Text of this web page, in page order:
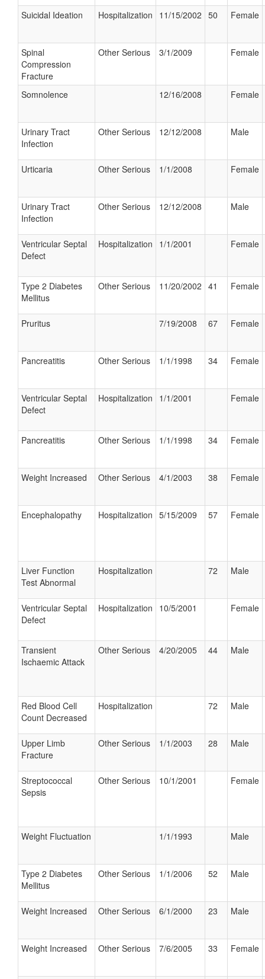
Suicidal Ideation Hospitalization 11/15/2002 50 Female
Spinal
Compression
Fracture
Other Serious 3/1/2009 Female
Somnolence 12/16/2008 Female
Urinary Tract
Infection
Other Serious 12/12/2008 Male
Urticaria Other Serious 1/1/2008 Female
Urinary Tract
Infection
Other Serious 12/12/2008 Male
Ventricular Septal
Defect
Hospitalization 1/1/2001 Female
Type 2 Diabetes
Mellitus
Other Serious 11/20/2002 41 Female
Pruritus 7/19/2008 67 Female
Pancreatitis Other Serious 1/1/1998 34 Female
Ventricular Septal
Defect
Hospitalization 1/1/2001 Female
Pancreatitis Other Serious 1/1/1998 34 Female
Weight Increased Other Serious 4/1/2003 38 Female
Encephalopathy Hospitalization 5/15/2009 57 Female
Liver Function
Test Abnormal
Hospitalization 72 Male
Ventricular Septal
Defect
Hospitalization 10/5/2001 Female
Transient
Ischaemic Attack
Other Serious 4/20/2005 44 Male
Red Blood Cell
Count Decreased
Hospitalization 72 Male
Upper Limb
Fracture
Other Serious 1/1/2003 28 Male
Streptococcal
Sepsis
Other Serious 10/1/2001 Female
Weight Fluctuation 1/1/1993 Male
Type 2 Diabetes
Mellitus
Other Serious 1/1/2006 52 Male
Weight Increased Other Serious 6/1/2000 23 Male
Weight Increased Other Serious 7/6/2005 33 Female